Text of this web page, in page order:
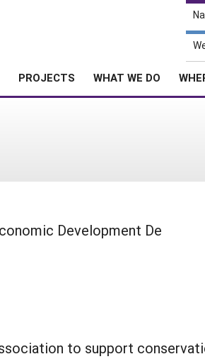
PROJECTS WHAT WE DO
Development De
to support